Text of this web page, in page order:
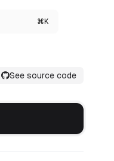
⌘K
See source code